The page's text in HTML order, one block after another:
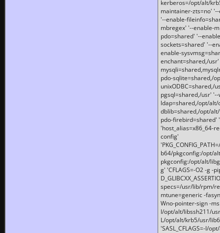
kerberos=/opt/alt/
maintainer-zts=no'
'--enable-
mbregex' '--enable-
pdo=shared' '--
sockets=shared' '--
enable-
enchant=shared,/
pdo-sqlite=shared,/
unixODBC=shared,/
pgsql=shared,/usr'
ldap=shared,/opt/
dblib=shared,/opt/
pdo-firebird=shared'
'host_alias=x86_64-
config'
b64/pkgconfig:/opt/
pkgconfig:/opt/alt/
g' 'CFLAGS=-O2 -g -
specs=/usr/lib/rpm/
mtune=generic -
Wno-pointer-sign -
I/opt/alt/libssh211/
L/opt/alt/krb5/usr/
'SASL_CFLAGS=-I/